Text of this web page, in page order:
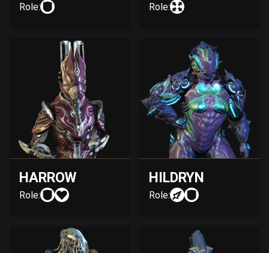
Role: Role:
HARROW
Role:
HILDRYN
Role: